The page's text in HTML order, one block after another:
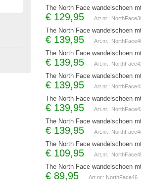
The North Face wandelschoen
€ 129,95 Art.nr.:
The North Face wandelschoen
€ 139,95 Art.nr.:
The North Face wandelschoen
€ 139,95 Art.nr.:
The North Face wandelschoen
€ 139,95 Art.nr.:
The North Face wandelschoen
€ 139,95 Art.nr.:
The North Face wandelschoen
€ 139,95 Art.nr.:
The North Face wandelschoen
€ 109,95 Art.nr.:
The North Face wandelschoen
€ 89,95 Art.nr.: NorthFace46